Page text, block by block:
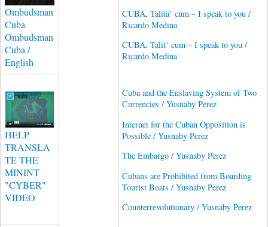
Ombudsman
Cuba
Ombudsman
Cuba /
English
CUBA, Talitá’ cum – I speak to you /
Ricardo Medina
CUBA, Talit’ cum – I speak to you /
Ricardo Medina
HELP
TRANSLA
TE THE
MININT
"CYBER"
VIDEO
Cuba and the Enslaving System of Two
Currencies / Yusnaby Perez
Internet for the Cuban Opposition is
Possible / Yusnaby Perez
The Embargo / Yusnaby Perez
Cubans are Prohibited from Boarding
Tourist Boats / Yusnaby Perez
Counterrevolutionary / Yusnaby Perez